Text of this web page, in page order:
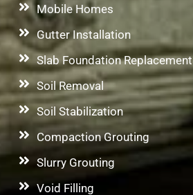
Mobile Homes
Gutter Installation
Slab Foundation Replacement
Soil Removal
Soil Stabilization
Compaction Grouting
Slurry Grouting
Void Filling